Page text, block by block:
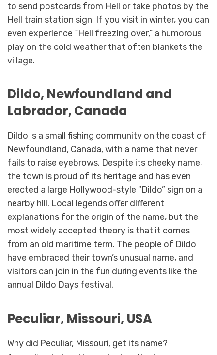
to send postcards from Hell or take photos by the
Hell train station sign. If you visit in winter, you can
even experience “Hell freezing over,” a humorous
play on the cold weather that often blankets the
village.
Dildo, Newfoundland and
Labrador, Canada
Dildo is a small fishing community on the coast of
Newfoundland, Canada, with a name that never
fails to raise eyebrows. Despite its cheeky name,
the town is proud of its heritage and has even
erected a large Hollywood-style “Dildo” sign on a
nearby hill. Local legends offer different
explanations for the origin of the name, but the
most widely accepted theory is that it comes
from an old maritime term. The people of Dildo
have embraced their town’s unusual name, and
visitors can join in the fun during events like the
annual Dildo Days festival.
Peculiar, Missouri, USA
Why did Peculiar, Missouri, get its name?